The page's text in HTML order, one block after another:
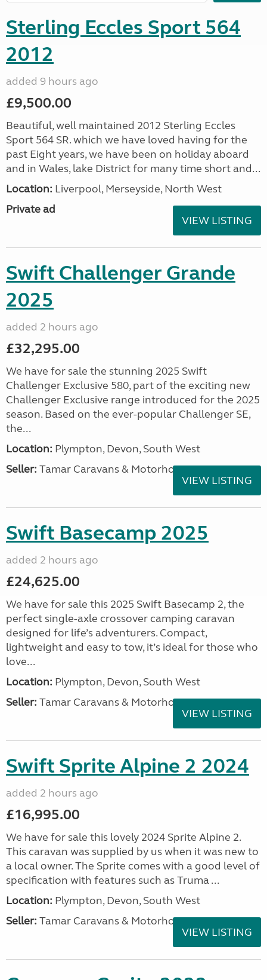
Sterling Eccles Sport 564
2012
added 9 hours ago
£9,500.00
Beautiful, well maintained 2012 Sterling Eccles
Sport 564 SR. which we have loved having for the
past Eight years, we have been on holiday aboard
and in Wales, lake District for many time short and...
Location: Liverpool, Merseyside, North West
Private ad
VIEW LISTING
Swift Challenger Grande
2025
added 2 hours ago
£32,295.00
We have for sale the stunning 2025 Swift
Challenger Exclusive 580, part of the exciting new
Challenger Exclusive range introduced for the 2025
season. Based on the ever-popular Challenger SE,
the...
Location: Plympton, Devon, South West
Seller: Tamar Caravans & Motorhomes
VIEW LISTING
Swift Basecamp 2025
added 2 hours ago
£24,625.00
We have for sale this 2025 Swift Basecamp 2, the
perfect single-axle crossover camping caravan
designed for life’s adventurers. Compact,
lightweight and easy to tow, it’s ideal for those who
love...
Location: Plympton, Devon, South West
Seller: Tamar Caravans & Motorhomes
VIEW LISTING
Swift Sprite Alpine 2 2024
added 2 hours ago
£16,995.00
We have for sale this lovely 2024 Sprite Alpine 2.
This caravan was supplied by us when it was new to
a local owner. The Sprite comes with a good level of
specification with features such as Truma ...
Location: Plympton, Devon, South West
Seller: Tamar Caravans & Motorhomes
VIEW LISTING